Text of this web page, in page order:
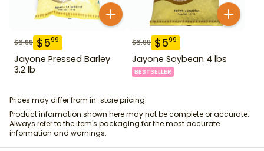
$6.99 $599
Jayone Pressed Barley
3.2 lb
$6.99 $599
Jayone Soybean 4 lbs
BESTSELLER
Prices may differ from in-store pricing.
Product information shown here may not be complete or accurate.
Always refer to the item's packaging for the most accurate
information and warnings.